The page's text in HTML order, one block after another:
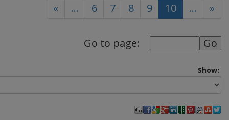
« ... 6 7 8 9 10(current)
... »
Go to page:
Show: